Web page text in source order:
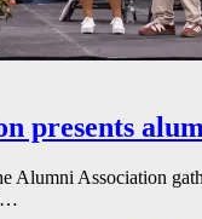
presents
Alumni Association